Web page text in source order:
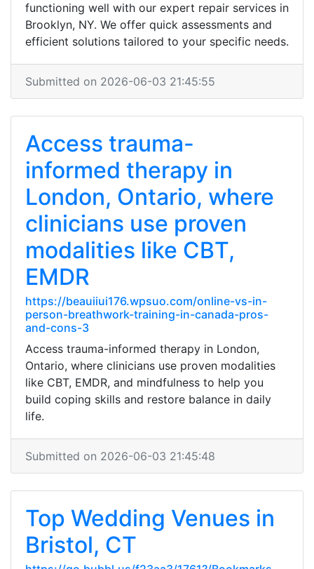
functioning well with our expert repair services in
Brooklyn, NY. We offer quick assessments and
efficient solutions tailored to your specific needs.
Submitted on 2026-06-03 21:45:55
Access trauma-
informed therapy in
London, Ontario, where
clinicians use proven
modalities like CBT,
EMDR
https://beauiiui176.wpsuo.com/online-vs-in-
person-breathwork-training-in-canada-pros-
and-cons-3
Access trauma-informed therapy in London,
Ontario, where clinicians use proven modalities
like CBT, EMDR, and mindfulness to help you
build coping skills and restore balance in daily
life.
Submitted on 2026-06-03 21:45:48
Top Wedding Venues in
Bristol, CT